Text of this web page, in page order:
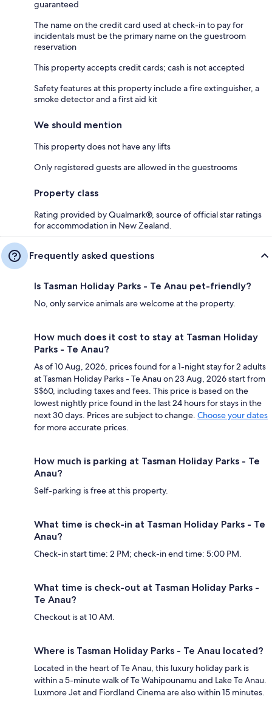
guaranteed
The name on the credit card used at check-in to pay for
incidentals must be the primary name on the guestroom
reservation
This property accepts credit cards; cash is not accepted
Safety features at this property include a fire extinguisher, a
smoke detector and a first aid kit
We should mention
This property does not have any lifts
Only registered guests are allowed in the guestrooms
Property class
Rating provided by Qualmark®, source of official star ratings
for accommodation in New Zealand.
Frequently asked questions
Is Tasman Holiday Parks - Te Anau pet-friendly?
No, only service animals are welcome at the property.
How much does it cost to stay at Tasman Holiday
Parks - Te Anau?
As of 10 Aug, 2026, prices found for a 1-night stay for 2 adults
at Tasman Holiday Parks - Te Anau on 23 Aug, 2026 start from
S$60, including taxes and fees. This price is based on the
lowest nightly price found in the last 24 hours for stays in the
next 30 days. Prices are subject to change. Choose your dates
for more accurate prices.
How much is parking at Tasman Holiday Parks - Te
Anau?
Self-parking is free at this property.
What time is check-in at Tasman Holiday Parks - Te
Anau?
Check-in start time: 2 PM; check-in end time: 5:00 PM.
What time is check-out at Tasman Holiday Parks -
Te Anau?
Checkout is at 10 AM.
Where is Tasman Holiday Parks - Te Anau located?
Located in the heart of Te Anau, this luxury holiday park is
within a 5-minute walk of Te Wahipounamu and Lake Te Anau.
Luxmore Jet and Fiordland Cinema are also within 15 minutes.